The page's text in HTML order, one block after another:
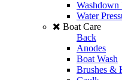
Washdown
Water
Boat Care
Back
Anodes
Boat Wash
Brushes &